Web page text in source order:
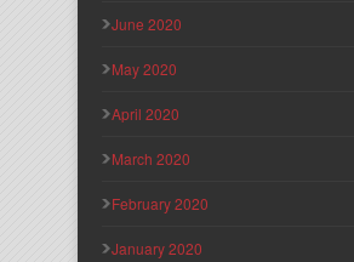
June 2020
May 2020
April 2020
March 2020
February 2020
January 2020